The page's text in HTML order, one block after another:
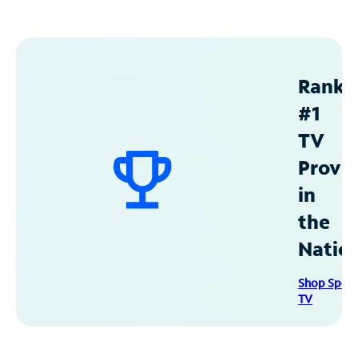
#1
TV
in
the
Shop
TV